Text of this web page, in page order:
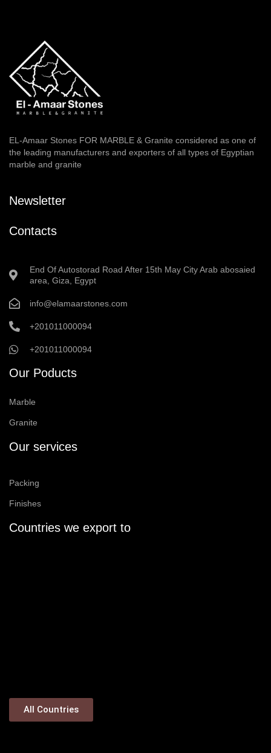
EL-Amaar Stones FOR MARBLE & Granite considered as one of
the leading manufacturers and exporters of all types of Egyptian
marble and granite
Newsletter
Contacts
End Of Autostorad Road After 15th May City Arab abosaied
area, Giza, Egypt
info@elamaarstones.com
+201011000094
+201011000094
Our Poducts
Marble
Granite
Our services
Packing
Finishes
Countries we export to
All Countries